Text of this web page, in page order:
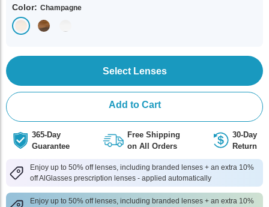
Color: Champagne
Select Lenses
Add to Cart
365-Day
Guarantee
Free Shipping
on All Orders
30-Day
Return
Enjoy up to 50% off lenses, including branded lenses + an extra 10%
off AlGlasses prescription lenses - applied automatically
Enjoy up to 50% off lenses, including branded lenses + an extra 10%